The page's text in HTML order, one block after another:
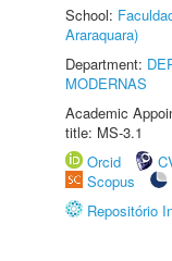
School:
Araraquara)
Department:
MODERNAS
Academic
title: MS-3.1
Orcid
Scopus
Repositório